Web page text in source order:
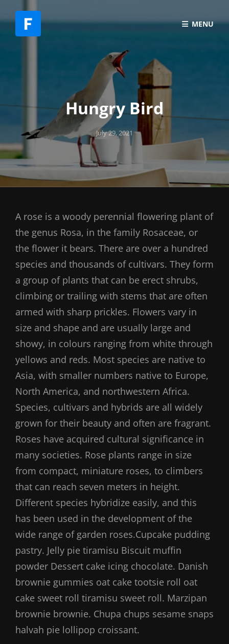
MENU
Hungry Bird
Posted
July 29, 2021
A rose is a woody perennial flowering plant of
the genus Rosa, in the family Rosaceae, or
the flower it bears. There are over a hundred
species and thousands of cultivars. They form
a group of plants that can be erect shrubs,
climbing or trailing with stems that are often
armed with sharp prickles. Flowers vary in
size and shape and are usually large and
showy, in colours ranging from white through
yellows and reds. Most species are native to
Asia, with smaller numbers native to Europe,
North America, and northwestern Africa.
Species, cultivars and hybrids are all widely
grown for their beauty and often are fragrant.
Roses have acquired cultural significance in
many societies. Rose plants range in size
from compact, miniature roses, to climbers
that can reach seven meters in height.
Different species hybridize easily, and this
has been used in the development of the
wide range of garden roses.Cupcake pudding
pastry. Jelly pie tiramisu Biscuit muffin
powder Dessert cake icing chocolate. Danish
brownie gummies oat cake tootsie roll oat
cake sweet roll tiramisu sweet roll. Marzipan
brownie brownie. Chupa chups sesame snaps
halvah pie lollipop croissant.